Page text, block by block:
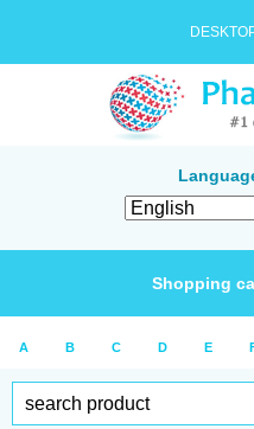
Shopping
A B C D E